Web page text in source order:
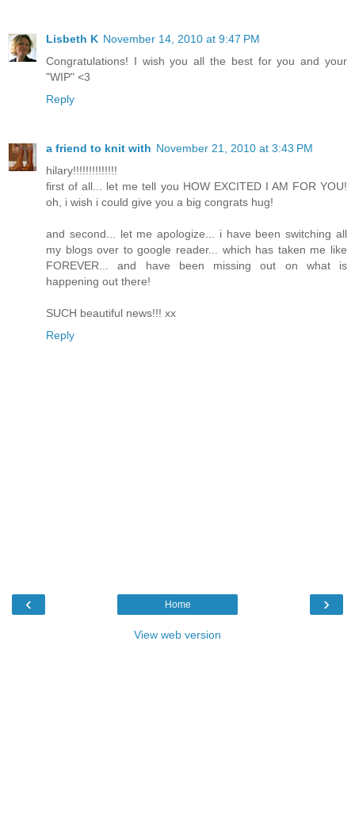
Lisbeth K November 14, 2010 at 9:47 PM
Congratulations! I wish you all the best for you and your
"WIP" <3
Reply
a friend to knit with November 21, 2010 at 3:43 PM
hilary!!!!!!!!!!!!!!
first of all... let me tell you HOW EXCITED I AM FOR YOU!
oh, i wish i could give you a big congrats hug!
and second... let me apologize... i have been switching all
my blogs over to google reader... which has taken me like
FOREVER... and have been missing out on what is
happening out there!
SUCH beautiful news!!! xx
Reply
‹ ›
Home
View web version